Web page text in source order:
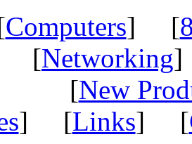
Computers] [
[Networking
[New
] [Links] [